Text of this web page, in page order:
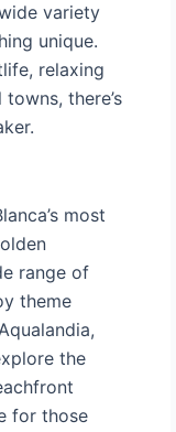
variety
unique.
relaxing
there’s
most
range of
theme
the
for those